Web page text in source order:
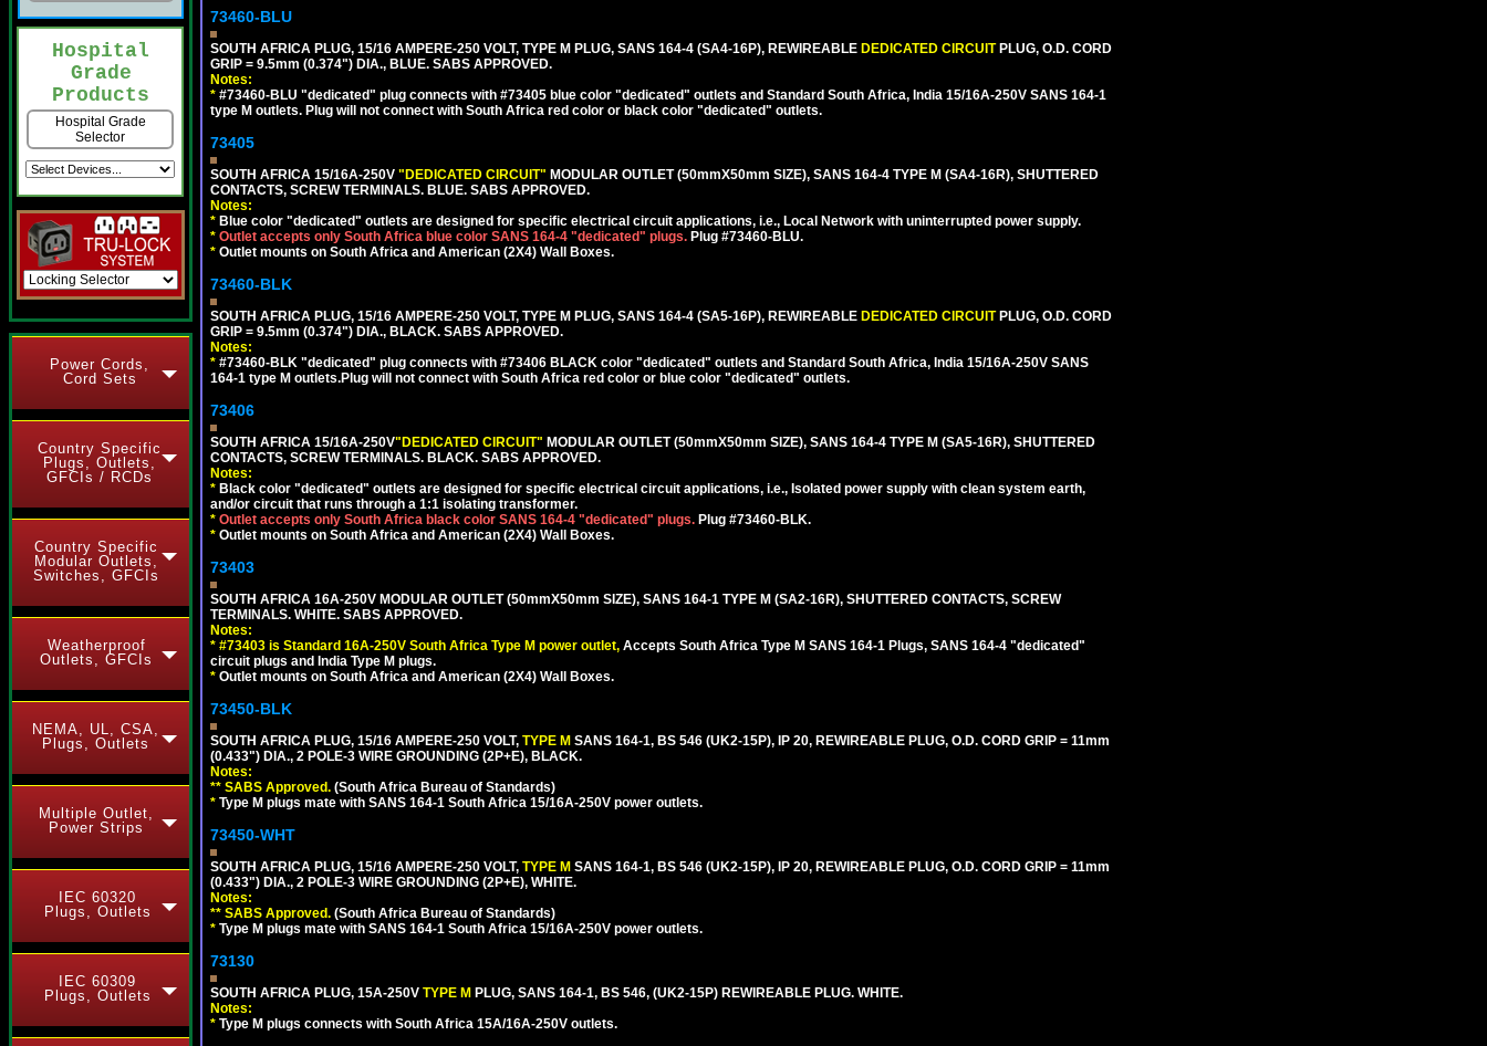
Hospital
Grade
Products
Hospital Grade
Selector
Power Cords,
Cord Sets
Country Specific
Plugs, Outlets,
GFCIs / RCDs
Country Specific
Modular Outlets,
Switches, GFCIs
Weatherproof
Outlets, GFCIs
NEMA, UL, CSA,
Plugs, Outlets
Multiple Outlet,
Power Strips
IEC 60320
Plugs, Outlets
IEC 60309
Plugs, Outlets
73460-BLU
SOUTH AFRICA PLUG, 15/16 AMPERE-250 VOLT, TYPE M PLUG, SANS 164-4 (SA4-16P), REWIREABLE DEDICATED CIRCUIT PLUG, O.D. CORD
GRIP = 9.5mm (0.374") DIA., BLUE. SABS APPROVED.
Notes:
* #73460-BLU "dedicated" plug connects with #73405 blue color "dedicated" outlets and Standard South Africa, India 15/16A-250V SANS 164-1
type M outlets. Plug will not connect with South Africa red color or black color "dedicated" outlets.
73405
SOUTH AFRICA 15/16A-250V "DEDICATED CIRCUIT" MODULAR OUTLET (50mmX50mm SIZE), SANS 164-4 TYPE M (SA4-16R), SHUTTERED
CONTACTS, SCREW TERMINALS. BLUE. SABS APPROVED.
Notes:
* Blue color "dedicated" outlets are designed for specific electrical circuit applications, i.e., Local Network with uninterrupted power supply.
* Outlet accepts only South Africa blue color SANS 164-4 "dedicated" plugs. Plug #73460-BLU.
* Outlet mounts on South Africa and American (2X4) Wall Boxes.
73460-BLK
SOUTH AFRICA PLUG, 15/16 AMPERE-250 VOLT, TYPE M PLUG, SANS 164-4 (SA5-16P), REWIREABLE DEDICATED CIRCUIT PLUG, O.D. CORD
GRIP = 9.5mm (0.374") DIA., BLACK. SABS APPROVED.
Notes:
* #73460-BLK "dedicated" plug connects with #73406 BLACK color "dedicated" outlets and Standard South Africa, India 15/16A-250V SANS
164-1 type M outlets.Plug will not connect with South Africa red color or blue color "dedicated" outlets.
73406
SOUTH AFRICA 15/16A-250V"DEDICATED CIRCUIT" MODULAR OUTLET (50mmX50mm SIZE), SANS 164-4 TYPE M (SA5-16R), SHUTTERED
CONTACTS, SCREW TERMINALS. BLACK. SABS APPROVED.
Notes:
* Black color "dedicated" outlets are designed for specific electrical circuit applications, i.e., Isolated power supply with clean system earth,
and/or circuit that runs through a 1:1 isolating transformer.
* Outlet accepts only South Africa black color SANS 164-4 "dedicated" plugs. Plug #73460-BLK.
* Outlet mounts on South Africa and American (2X4) Wall Boxes.
73403
SOUTH AFRICA 16A-250V MODULAR OUTLET (50mmX50mm SIZE), SANS 164-1 TYPE M (SA2-16R), SHUTTERED CONTACTS, SCREW
TERMINALS. WHITE. SABS APPROVED.
Notes:
* #73403 is Standard 16A-250V South Africa Type M power outlet, Accepts South Africa Type M SANS 164-1 Plugs, SANS 164-4 "dedicated"
circuit plugs and India Type M plugs.
* Outlet mounts on South Africa and American (2X4) Wall Boxes.
73450-BLK
SOUTH AFRICA PLUG, 15/16 AMPERE-250 VOLT, TYPE M SANS 164-1, BS 546 (UK2-15P), IP 20, REWIREABLE PLUG, O.D. CORD GRIP = 11mm
(0.433") DIA., 2 POLE-3 WIRE GROUNDING (2P+E), BLACK.
Notes:
** SABS Approved. (South Africa Bureau of Standards)
* Type M plugs mate with SANS 164-1 South Africa 15/16A-250V power outlets.
73450-WHT
SOUTH AFRICA PLUG, 15/16 AMPERE-250 VOLT, TYPE M SANS 164-1, BS 546 (UK2-15P), IP 20, REWIREABLE PLUG, O.D. CORD GRIP = 11mm
(0.433") DIA., 2 POLE-3 WIRE GROUNDING (2P+E), WHITE.
Notes:
** SABS Approved. (South Africa Bureau of Standards)
* Type M plugs mate with SANS 164-1 South Africa 15/16A-250V power outlets.
73130
SOUTH AFRICA PLUG, 15A-250V TYPE M PLUG, SANS 164-1, BS 546, (UK2-15P) REWIREABLE PLUG. WHITE.
Notes:
* Type M plugs connects with South Africa 15A/16A-250V outlets.